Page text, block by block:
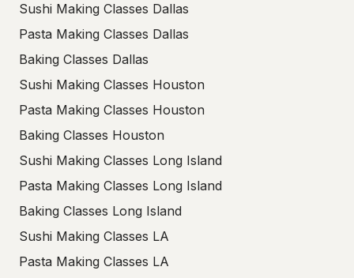
Sushi Making Classes Dallas
Pasta Making Classes Dallas
Baking Classes Dallas
Sushi Making Classes Houston
Pasta Making Classes Houston
Baking Classes Houston
Sushi Making Classes Long Island
Pasta Making Classes Long Island
Baking Classes Long Island
Sushi Making Classes LA
Pasta Making Classes LA